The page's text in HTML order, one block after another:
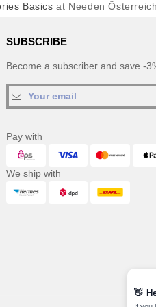
Basics at Needen Österreich
SUBSCRIBE
Become a subscriber and save -
Pay with
We ship with
👋